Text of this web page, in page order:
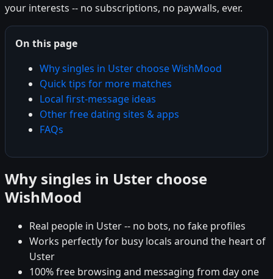
your interests -- no subscriptions, no paywalls, ever.
On this page
Why singles in Uster choose WishMood
Quick tips for more matches
Local first-message ideas
Other free dating sites & apps
FAQs
Why singles in Uster choose
WishMood
Real people in Uster -- no bots, no fake profiles
Works perfectly for busy locals around the heart of
Uster
100% free browsing and messaging from day one